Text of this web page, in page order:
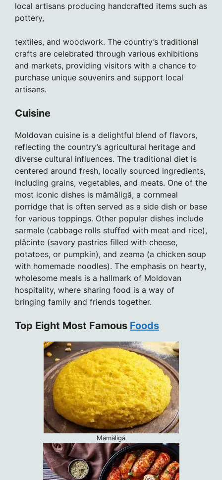
local artisans producing handcrafted items such as
pottery,
textiles, and woodwork. The country’s traditional
crafts are celebrated through various exhibitions
and markets, providing visitors with a chance to
purchase unique souvenirs and support local
artisans.
Cuisine
Moldovan cuisine is a delightful blend of flavors,
reflecting the country’s agricultural heritage and
diverse cultural influences. The traditional diet is
centered around fresh, locally sourced ingredients,
including grains, vegetables, and meats. One of the
most iconic dishes is mămăligă, a cornmeal
porridge that is often served as a side dish or base
for various toppings. Other popular dishes include
sarmale (cabbage rolls stuffed with meat and rice),
plăcinte (savory pastries filled with cheese,
potatoes, or pumpkin), and zeama (a chicken soup
with homemade noodles). The emphasis on hearty,
wholesome meals is a hallmark of Moldovan
hospitality, where sharing food is a way of
bringing family and friends together.
Top Eight Most Famous Foods
Mămăligă